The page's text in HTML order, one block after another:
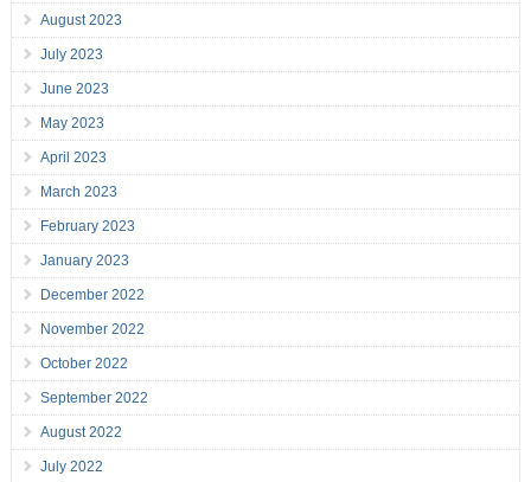
August 2023
July 2023
June 2023
May 2023
April 2023
March 2023
February 2023
January 2023
December 2022
November 2022
October 2022
September 2022
August 2022
July 2022